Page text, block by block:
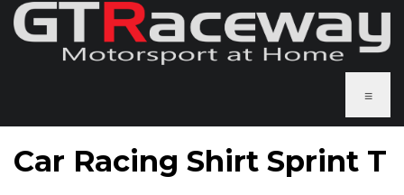
≡
Car Racing Shirt Sprint T